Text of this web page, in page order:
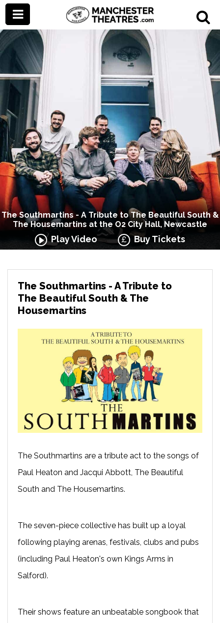
The Southmartins - A Tribute to The Beautiful South &
The Housemartins at the O2 City Hall, Newcastle
Play Video Buy Tickets
The Southmartins - A Tribute to
The Beautiful South & The
Housemartins
The Southmartins are a tribute act to the songs of
Paul Heaton and Jacqui Abbott, The Beautiful
South and The Housemartins.
The seven-piece collective has built up a loyal
following playing arenas, festivals, clubs and pubs
(including Paul Heaton's own Kings Arms in
Salford).
Their shows feature an unbeatable songbook that